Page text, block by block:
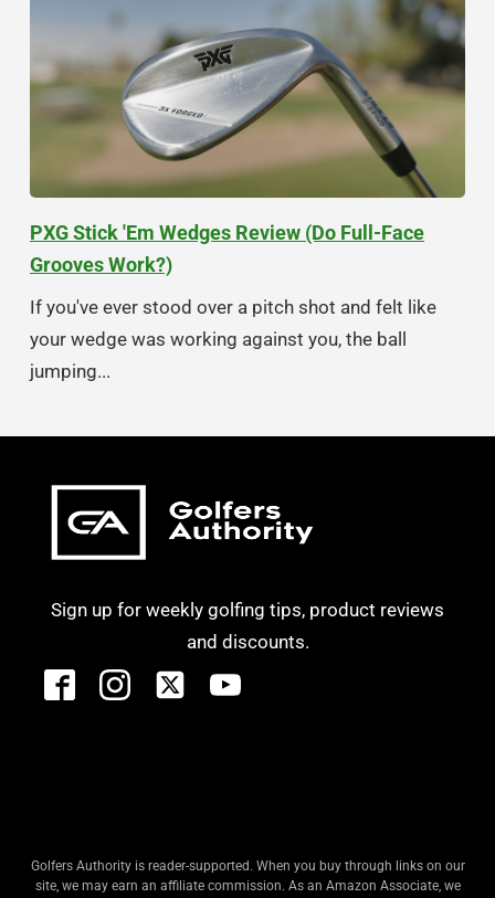
PXG Stick 'Em Wedges Review (Do Full-Face
Grooves Work?)
If you've ever stood over a pitch shot and felt like
your wedge was working against you, the ball
jumping...
Sign up for weekly golfing tips, product reviews
and discounts.
Golfers Authority is reader-supported. When you buy through links on our
site, we may earn an affiliate commission. As an Amazon Associate, we